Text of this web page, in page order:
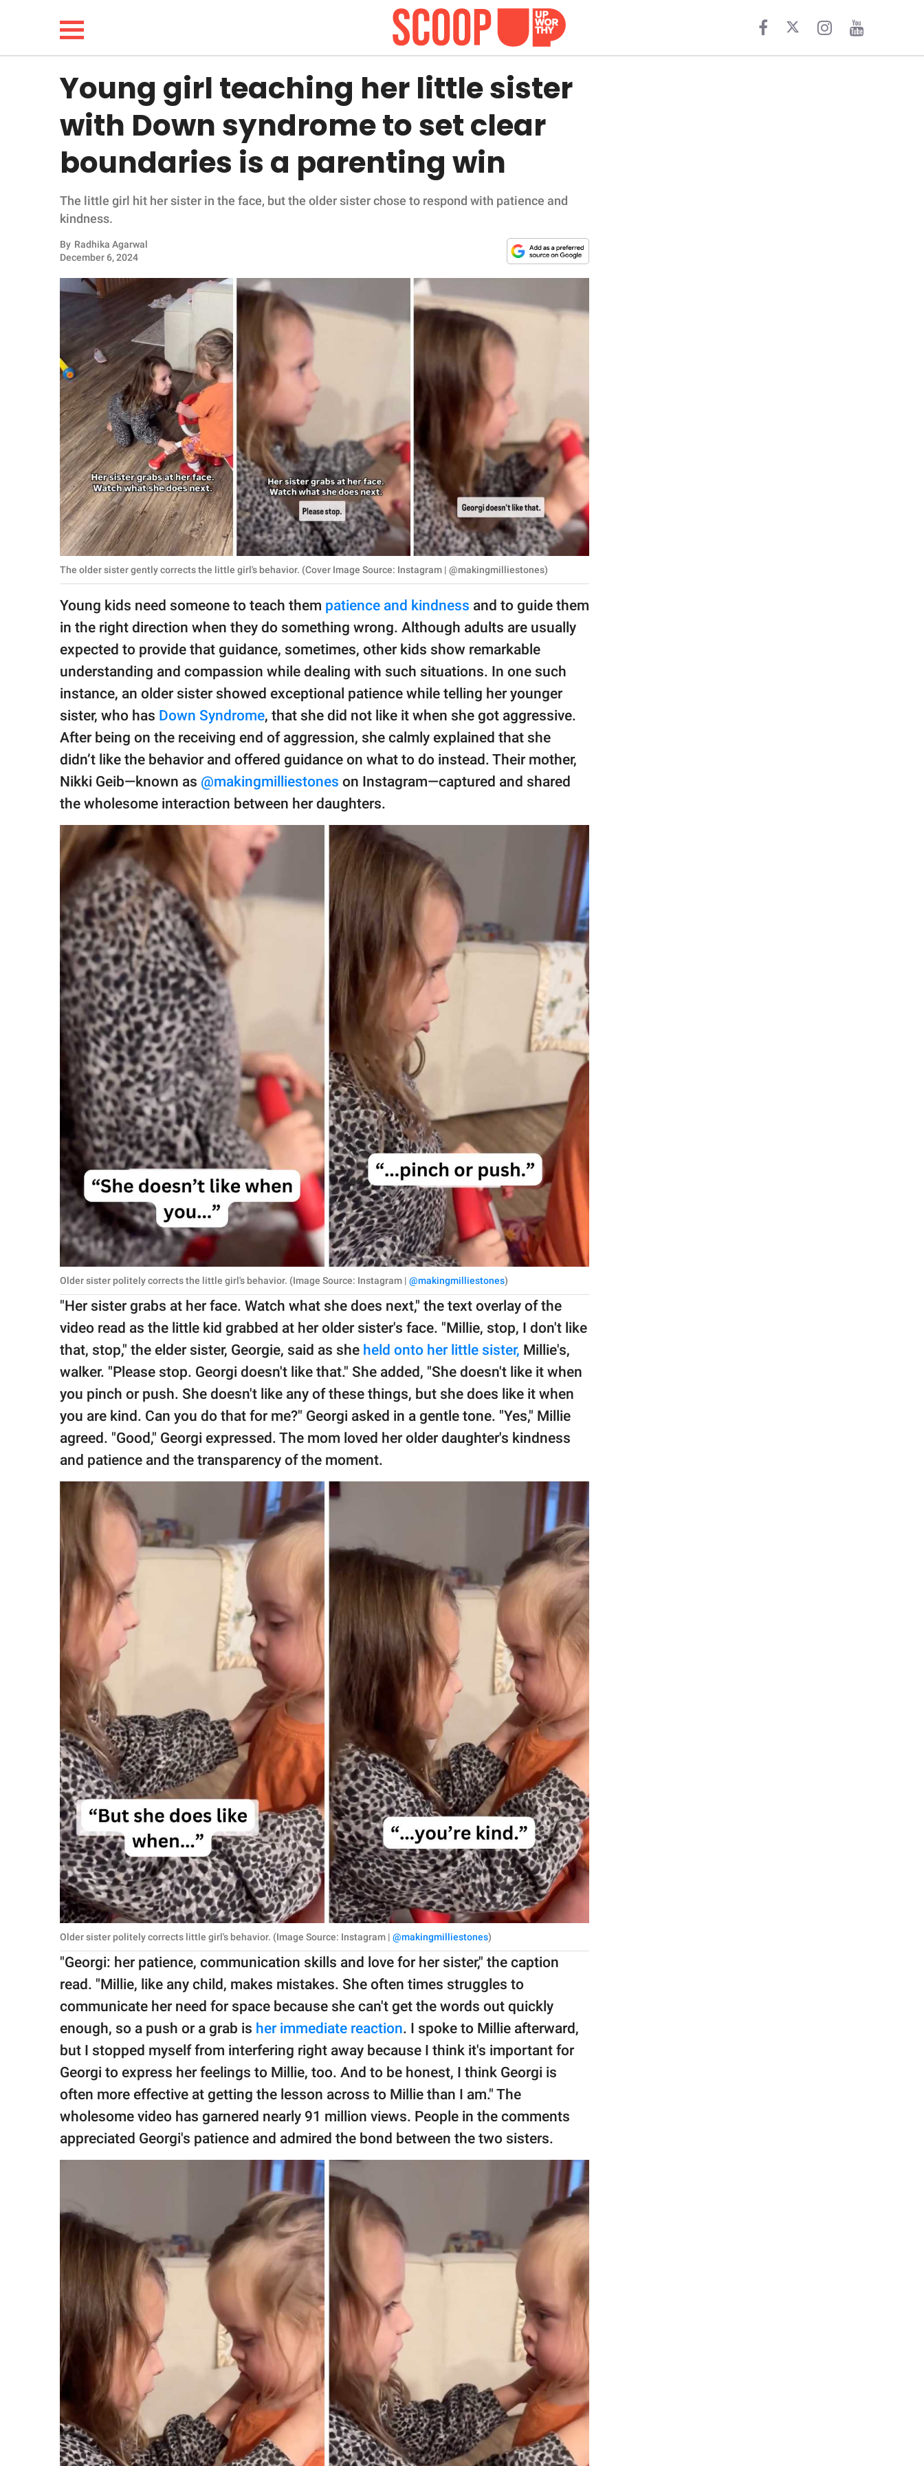
LIFESTYLE
FUNNY
WHOLESOME
INSPIRING
ANIMALS
PARENTING
SCIENCE AND
NATURE
About Us
Contact Us
Privacy Policy
SCOOP UPWORTHY is
GOOD Worldwide Inc.
© GOOD Worldwide Inc.
All Rights Reserved.
Young girl teaching her little sister
with Down syndrome to set clear
boundaries is a parenting win
The little girl hit her sister in the face, but the older sister chose to respond with patience and
kindness.
By Radhika Agarwal
December 6, 2024
The older sister gently corrects the little girl's behavior. (Cover Image Source: Instagram | @makingmilliestones)
Young kids need someone to teach them patience and kindness and to guide them
in the right direction when they do something wrong. Although adults are usually
expected to provide that guidance, sometimes, other kids show remarkable
understanding and compassion while dealing with such situations. In one such
instance, an older sister showed exceptional patience while telling her younger
sister, who has Down Syndrome, that she did not like it when she got aggressive.
After being on the receiving end of aggression, she calmly explained that she
didn’t like the behavior and offered guidance on what to do instead. Their mother,
Nikki Geib—known as @makingmilliestones on Instagram—captured and shared
the wholesome interaction between her daughters.
Older sister politely corrects the little girl's behavior. (Image Source: Instagram | @makingmilliestones)
"Her sister grabs at her face. Watch what she does next," the text overlay of the
video read as the little kid grabbed at her older sister's face. "Millie, stop, I don't like
that, stop," the elder sister, Georgie, said as she held onto her little sister, Millie's,
walker. "Please stop. Georgi doesn't like that." She added, "She doesn't like it when
you pinch or push. She doesn't like any of these things, but she does like it when
you are kind. Can you do that for me?" Georgi asked in a gentle tone. "Yes," Millie
agreed. "Good," Georgi expressed. The mom loved her older daughter's kindness
and patience and the transparency of the moment.
Older sister politely corrects little girl's behavior. (Image Source: Instagram | @makingmilliestones)
"Georgi: her patience, communication skills and love for her sister," the caption
read. "Millie, like any child, makes mistakes. She often times struggles to
communicate her need for space because she can't get the words out quickly
enough, so a push or a grab is her immediate reaction. I spoke to Millie afterward,
but I stopped myself from interfering right away because I think it's important for
Georgi to express her feelings to Millie, too. And to be honest, I think Georgi is
often more effective at getting the lesson across to Millie than I am." The
wholesome video has garnered nearly 91 million views. People in the comments
appreciated Georgi's patience and admired the bond between the two sisters.